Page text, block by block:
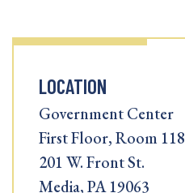
LOCATION
Government Center
First Floor, Room 118
201 W. Front St.
Media, PA 19063